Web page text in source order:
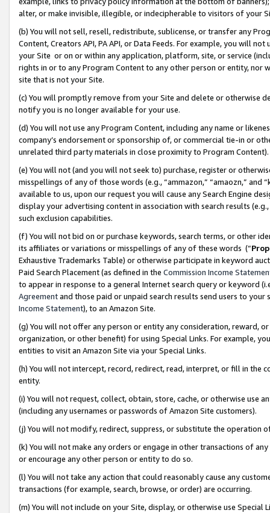
alter, or make invisible, illegible, or indecipherable to visitors of your
(b) You will not sell, resell, redistribute, sublicense, or transfer any
Content, Creators API, PA API, or Data Feeds. For example, you will
your Site or on or within any application, platform, site, or service
rights in or to any Program Content to any other person or entity, nor
site that is not your Site.
(c) You will promptly remove from your Site and delete or otherwise
notify you is no longer available for your use.
(d) You will not use any Program Content, including any name or
company’s endorsement or sponsorship of, or commercial tie-in or
unrelated third party materials in close proximity to Program Content).
(e) You will not (and you will not seek to) purchase, register or
misspellings of any of those words (e.g., “ammazon,” “amaozn,” and
available to us, upon our request you will cause any Search Engine
display your advertising content in association with search results
such exclusion capabilities.
(f) You will not bid on or purchase keywords, search terms, or other
its affiliates or variations or misspellings of any of these words (“
Exhaustive Trademarks Table) or otherwise participate in keyword
Paid Search Placement (as defined in the Commission Income
to appear in response to a general Internet search query or keyword
Agreementand those paid or unpaid search results send users to
Income Statement), to an Amazon Site.
(g) You will not offer any person or entity any consideration, reward,
organization, or other benefit) for using Special Links. For example,
entities to visit an Amazon Site via your Special Links.
(h) You will not intercept, record, redirect, read, interpret, or fill in
entity.
(i) You will not request, collect, obtain, store, cache, or otherwise use
(including any usernames or passwords of Amazon Site customers).
(j) You will not modify, redirect, suppress, or substitute the operation
(k) You will not make any orders or engage in other transactions of
or encourage any other person or entity to do so.
(l) You will not take any action that could reasonably cause any
transactions (for example, search, browse, or order) are occurring.
(m) You will not include on your Site, display, or otherwise use